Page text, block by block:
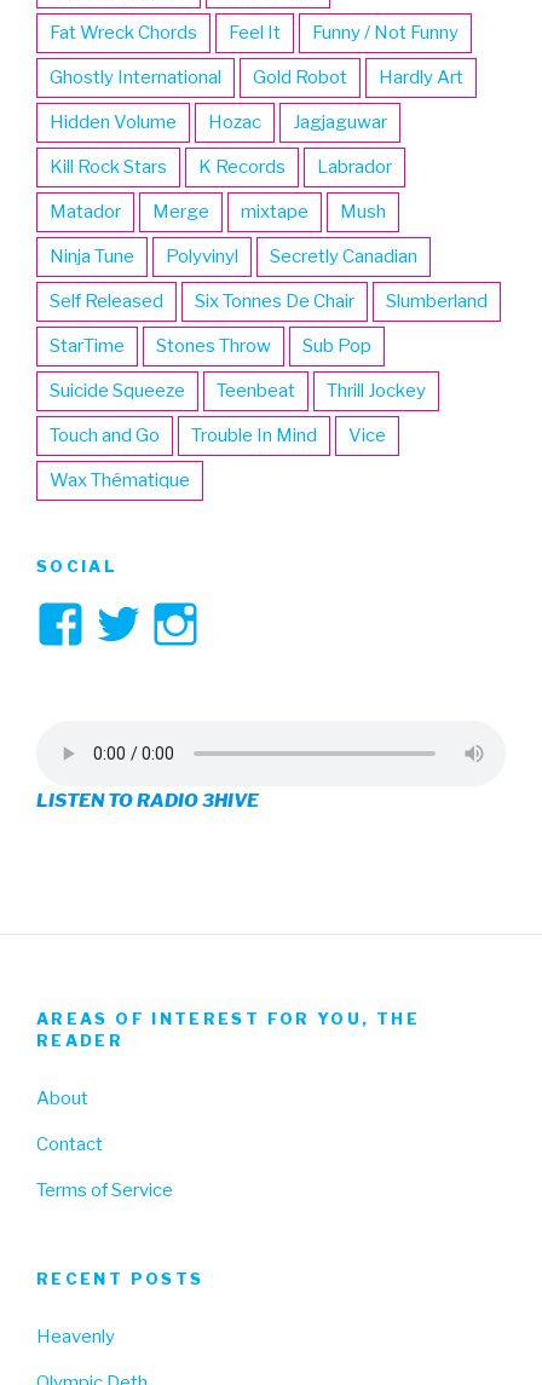
Fat Wreck Chords Feel It Funny / Not Funny
Ghostly International Gold Robot Hardly Art
Hidden Volume Hozac Jagjaguwar
Kill Rock Stars K Records Labrador
Matador Merge mixtape Mush
Ninja Tune Polyvinyl Secretly Canadian
Self Released Six Tonnes De Chair Slumberland
StarTime Stones Throw Sub Pop
Suicide Squeeze Teenbeat Thrill Jockey
Touch and Go Trouble In Mind Vice
Wax Thématique
SOCIAL
View
on
Facebook
View
on
Twitter
on
Instagram
LISTEN TO RADIO 3HIVE
AREAS OF INTEREST FOR YOU, THE
READER
About
Contact
Terms of Service
RECENT POSTS
Heavenly